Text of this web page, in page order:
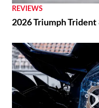
REVIEWS
2026 Triumph